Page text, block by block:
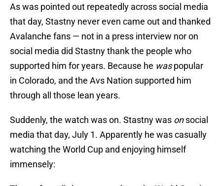
As was pointed out repeatedly across social media
that day, Stastny never even came out and thanked
Avalanche fans — not in a press interview nor on
social media did Stastny thank the people who
supported him for years. Because he waspopular
in Colorado, and the Avs Nation supported him
through all those lean years.
Suddenly, the watch was on. Stastny was onsocial
media that day, July 1. Apparently he was casually
watching the World Cup and enjoying himself
immensely: